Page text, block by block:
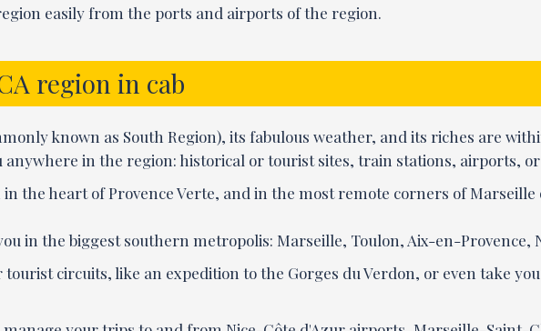
easily from the ports and airports of the region.
region in cab
known as South Region), its fabulous weather, and its riches are
in the region: historical or tourist sites, train stations, airports,
the heart of Provence Verte, and in the most remote corners of
in the biggest southern metropolis: Marseille, Toulon, Aix-en-Provence,
tourist circuits, like an expedition to the Gorges du Verdon, or even take